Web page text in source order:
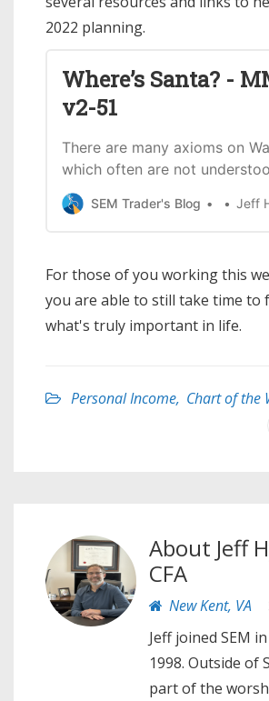
2022 planning.
Where’s Santa? -
v2-51
There are many axioms on
which often are not
most people yet are believed
reliable. One of those is the
market always rallies around
time. This is
SEM Trader's Blog Jeff
For those of you working this
you are able to still take time to
what's truly important in life.
Personal Income, Chart of the
About Jeff
CFA
New Kent, VA
Jeff joined SEM
1998. Outside of
part of the